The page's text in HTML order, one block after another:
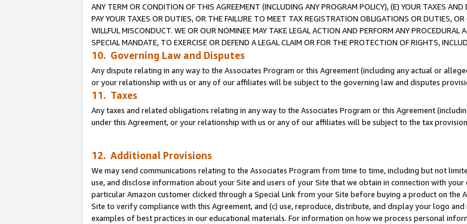
ANY TERM OR CONDITION OF THIS AGREEMENT (INCLUDING ANY PROGRAM POLICY), (E) YOUR TAXES
PAY YOUR TAXES OR DUTIES, OR THE FAILURE TO MEET TAX REGISTRATION OBLIGATIONS OR DUTIES,
WILLFUL MISCONDUCT. WE OR OUR NOMINEE MAY TAKE LEGAL ACTION AND PERFORM ANY
SPECIAL MANDATE, TO EXERCISE OR DEFEND A LEGAL CLAIM OR FOR THE PROTECTION OF RIGHTS,
10. Governing Law and Disputes
Any dispute relating in any way to the Associates Program or this Agreement (including any actual or
or your relationship with us or any of our affiliates will be subject to the governing law and disputes
11. Taxes
Any taxes and related obligations relating in any way to the Associates Program or this Agreement
under this Agreement, or your relationship with us or any of our affiliates will be subject to the tax
12. Additional Provisions
We may send communications relating to the Associates Program from time to time, including but not
use, and disclose information about your Site and users of your Site that we obtain in connection with
particular Amazon customer clicked through a Special Link from your Site before buying a product on the
Site to verify compliance with this Agreement, and (c) use, reproduce, distribute, and display your logo
examples of best practices in our educational materials. For information on how we process personal